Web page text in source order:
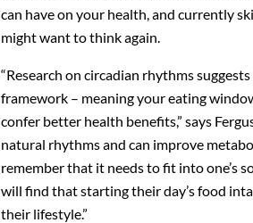
can have on your health, and currently
might want to think again.
“Research on circadian rhythms
framework – meaning your eating
confer better health benefits,” says
natural rhythms and can improve
remember that it needs to fit into one’s
will find that starting their day’s food
their lifestyle.”